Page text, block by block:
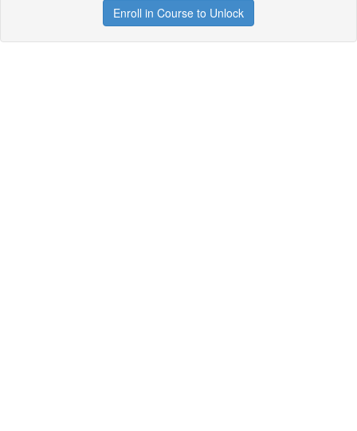
Enroll in Course to Unlock